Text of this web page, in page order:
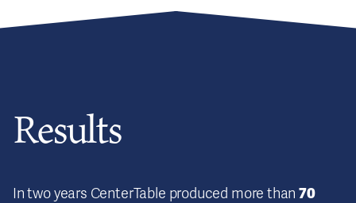
Results
In two years CenterTable produced more than70